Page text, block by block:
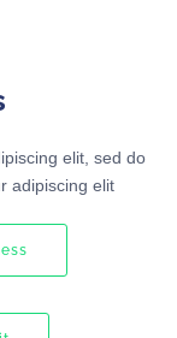
elit, sed do
adipiscing elit